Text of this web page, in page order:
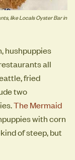
like Locals Oyster Bar in
hushpuppies
all
fried
two
The Mermaid
with corn
of steep, but